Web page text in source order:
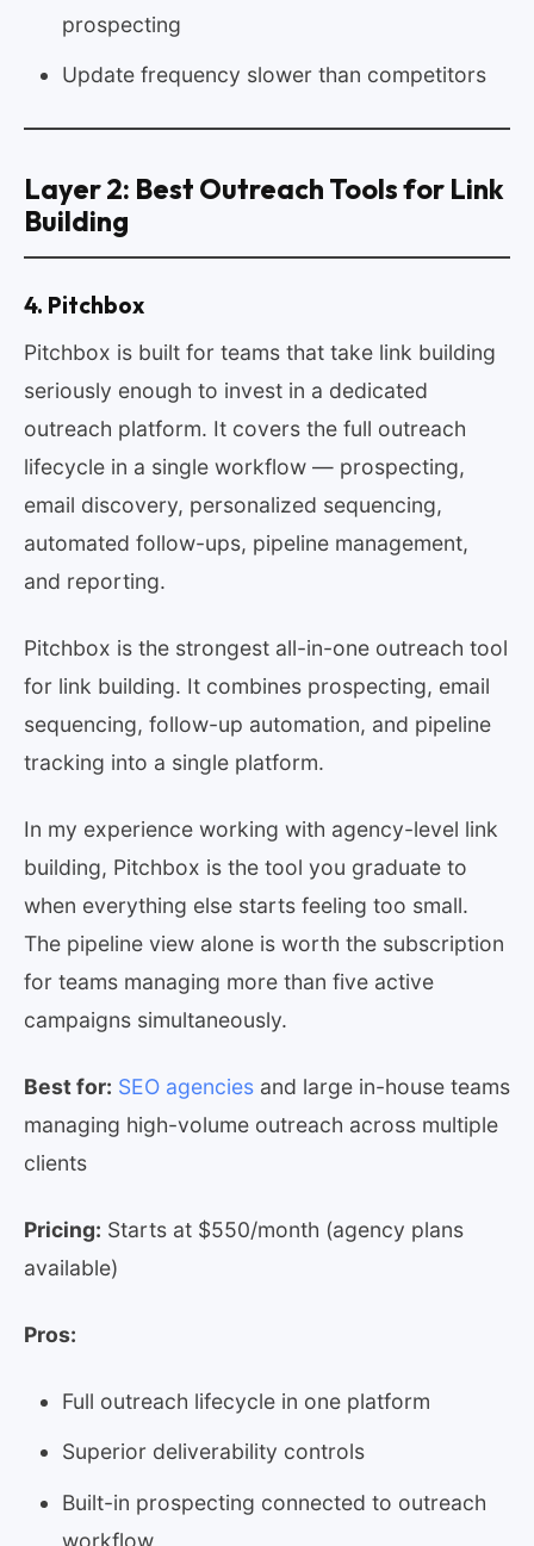
prospecting
Update frequency slower than competitors
Layer 2: Best Outreach Tools for Link
Building
4. Pitchbox
Pitchbox is built for teams that take link building
seriously enough to invest in a dedicated
outreach platform. It covers the full outreach
lifecycle in a single workflow — prospecting,
email discovery, personalized sequencing,
automated follow-ups, pipeline management,
and reporting.
Pitchbox is the strongest all-in-one outreach tool
for link building. It combines prospecting, email
sequencing, follow-up automation, and pipeline
tracking into a single platform.
In my experience working with agency-level link
building, Pitchbox is the tool you graduate to
when everything else starts feeling too small.
The pipeline view alone is worth the subscription
for teams managing more than five active
campaigns simultaneously.
Best for: SEO agencies and large in-house teams
managing high-volume outreach across multiple
clients
Pricing: Starts at $550/month (agency plans
available)
Pros:
Full outreach lifecycle in one platform
Superior deliverability controls
Built-in prospecting connected to outreach
workflow